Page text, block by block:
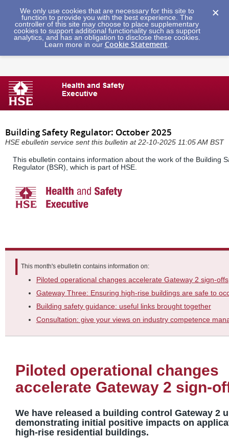
We only use cookies that are necessary for this site to
function to provide you with the best experience. The
controller of this site may choose to place supplementary
cookies to support additional functionality such as support
analytics, and has an obligation to disclose these cookies.
Learn more in our Cookie Statement.
Building Safety Regulator: October 2025
HSE ebulletin service sent this bulletin at 22-10-2025 11:05 AM BST
This ebulletin contains information about the work of the Building
Regulator (BSR), which is part of HSE.
This month's ebulletin contains information on:
Piloted operational changes accelerate Gateway 2 sign-offs
Gateway Three: Ensuring high-rise buildings are safe to
Building safety guidance: useful links brought together
Consultation: give your views on industry competence
Piloted operational changes
accelerate Gateway 2 sign-
We have released a building control Gateway 2
demonstrating initial positive impacts on
high-rise residential buildings.